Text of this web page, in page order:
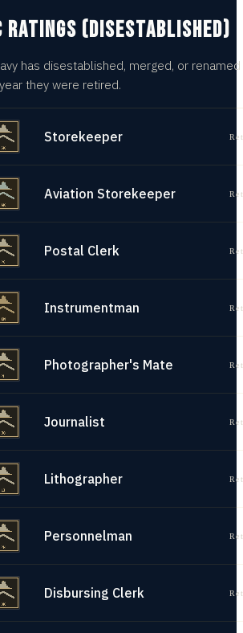
RATINGS (DISESTABLISHED)
has disestablished, merged, or
they were retired.
Storekeeper
Aviation Storekeeper
Postal Clerk
Instrumentman
Photographer's Mate
Journalist
Lithographer
Personnelman
Disbursing Clerk